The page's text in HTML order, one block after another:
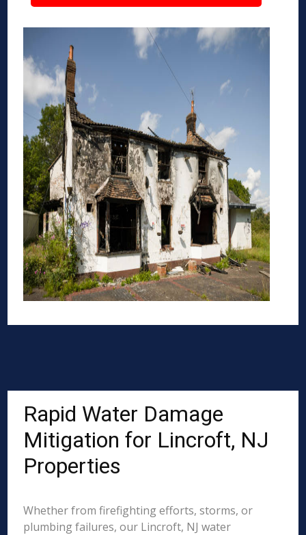
Rapid Water Damage
Mitigation for Lincroft, NJ
Properties
Whether from firefighting efforts, storms, or
plumbing failures, our Lincroft, NJ water